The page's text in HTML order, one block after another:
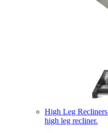
High Leg Recliners
high leg recliner.